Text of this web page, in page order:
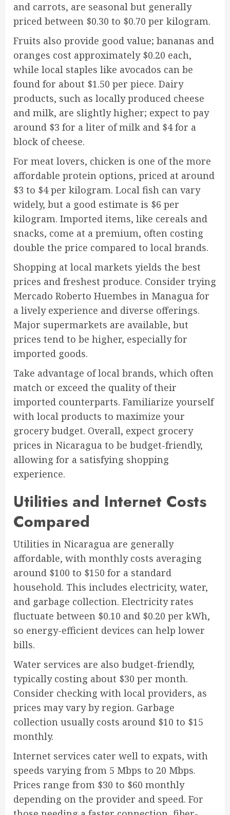
and carrots, are seasonal but generally
priced between $0.30 to $0.70 per kilogram.
Fruits also provide good value; bananas and
oranges cost approximately $0.20 each,
while local staples like avocados can be
found for about $1.50 per piece. Dairy
products, such as locally produced cheese
and milk, are slightly higher; expect to pay
around $3 for a liter of milk and $4 for a
block of cheese.
For meat lovers, chicken is one of the more
affordable protein options, priced at around
$3 to $4 per kilogram. Local fish can vary
widely, but a good estimate is $6 per
kilogram. Imported items, like cereals and
snacks, come at a premium, often costing
double the price compared to local brands.
Shopping at local markets yields the best
prices and freshest produce. Consider trying
Mercado Roberto Huembes in Managua for
a lively experience and diverse offerings.
Major supermarkets are available, but
prices tend to be higher, especially for
imported goods.
Take advantage of local brands, which often
match or exceed the quality of their
imported counterparts. Familiarize yourself
with local products to maximize your
grocery budget. Overall, expect grocery
prices in Nicaragua to be budget-friendly,
allowing for a satisfying shopping
experience.
Utilities and Internet Costs
Compared
Utilities in Nicaragua are generally
affordable, with monthly costs averaging
around $100 to $150 for a standard
household. This includes electricity, water,
and garbage collection. Electricity rates
fluctuate between $0.10 and $0.20 per kWh,
so energy-efficient devices can help lower
bills.
Water services are also budget-friendly,
typically costing about $30 per month.
Consider checking with local providers, as
prices may vary by region. Garbage
collection usually costs around $10 to $15
monthly.
Internet services cater well to expats, with
speeds varying from 5 Mbps to 20 Mbps.
Prices range from $30 to $60 monthly
depending on the provider and speed. For